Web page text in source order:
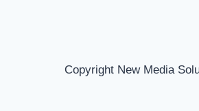
Copyright New Media